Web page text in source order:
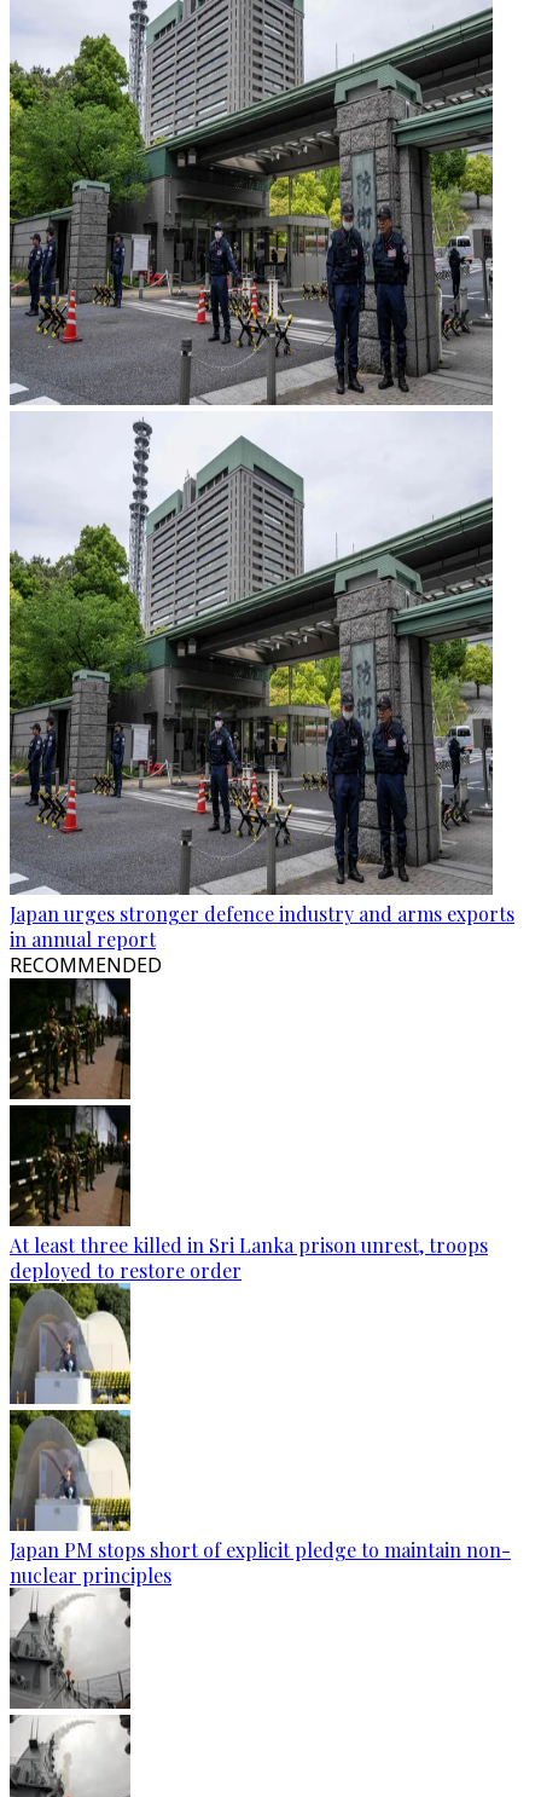
Japan urges stronger defence industry and arms exports
in annual report
RECOMMENDED
At least three killed in Sri Lanka prison unrest, troops
deployed to restore order
Japan PM stops short of explicit pledge to maintain non-
nuclear principles